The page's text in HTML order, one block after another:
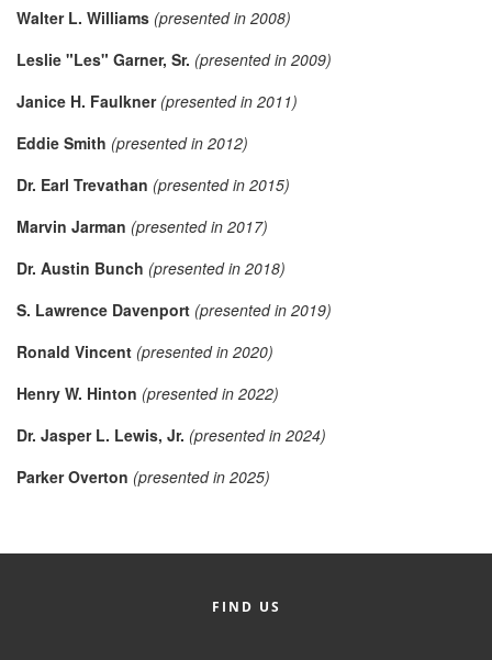
Make a Payment
Member Login
Member to Member
Job Postings
E-Newsletter
Ribbon Cuttings
Leadership Institute B2B
Glimpse Magazine
Walter L. Williams (presented in 2008)
Leslie "Les" Garner, Sr. (presented in 2009)
Janice H. Faulkner (presented in 2011)
Eddie Smith (presented in 2012)
Dr. Earl Trevathan (presented in 2015)
Marvin Jarman (presented in 2017)
Dr. Austin Bunch (presented in 2018)
S. Lawrence Davenport (presented in 2019)
Ronald Vincent (presented in 2020)
Henry W. Hinton (presented in 2022)
Dr. Jasper L. Lewis, Jr. (presented in 2024)
Parker Overton (presented in 2025)
FIND US